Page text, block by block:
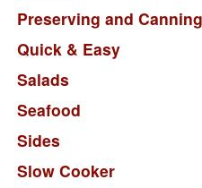
Preserving and Canning
Quick & Easy
Salads
Seafood
Sides
Slow Cooker